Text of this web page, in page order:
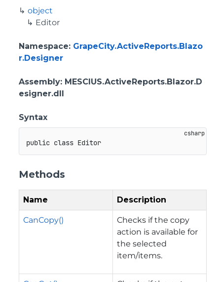
object
Editor
Namespace: GrapeCity.ActiveReports.Blazo
r.Designer
Assembly: MESCIUS.ActiveReports.Blazor.D
esigner.dll
Syntax
public class Editor
Methods
Name Description
CanCopy()
Checks if the copy
action is available for
the selected
item/items.